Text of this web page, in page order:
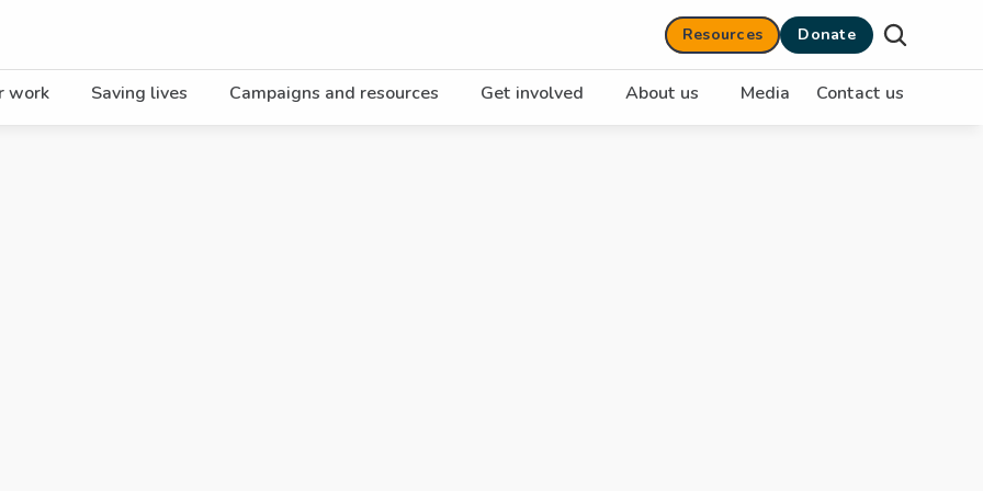
Resources Donate
work Saving lives Campaigns and resources Get involved About us Media Contact us